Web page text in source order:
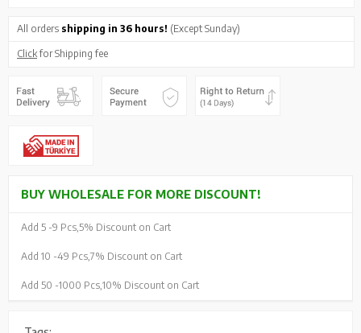
All orders shipping in 36 hours! (Except Sunday)
Clickfor Shipping fee
BUY WHOLESALE FOR MORE DISCOUNT!
Add 5 -9 Pcs, 5% Discount on Cart
Add 10 -49 Pcs, 7% Discount on Cart
Add 50 -1000 Pcs, 10% Discount on Cart